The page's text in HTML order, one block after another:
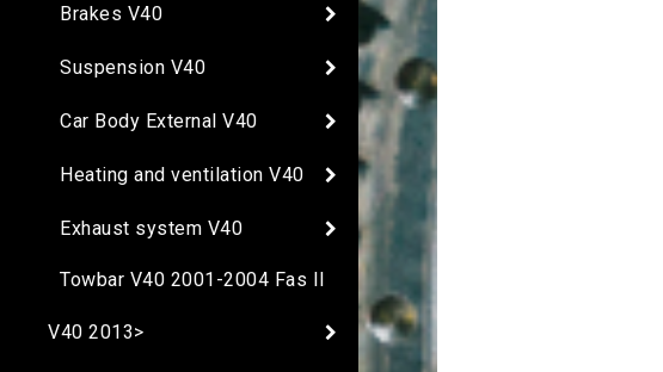
Brakes V40
Suspension V40
Car Body External V40
Heating and ventilation V40
Exhaust system V40
Towbar V40 2001-2004 Fas II
V40 2013>